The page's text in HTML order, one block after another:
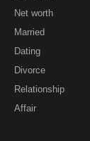
Net worth
Married
Dating
Divorce
Relationship
Affair